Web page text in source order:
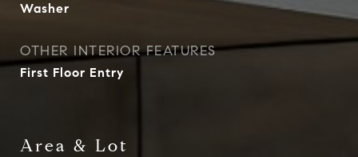
Washer
OTHER INTERIOR FEATURES
First Floor Entry
Area & Lot